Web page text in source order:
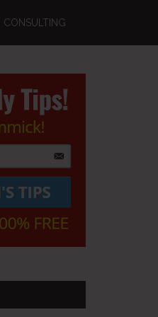
CONSULTING